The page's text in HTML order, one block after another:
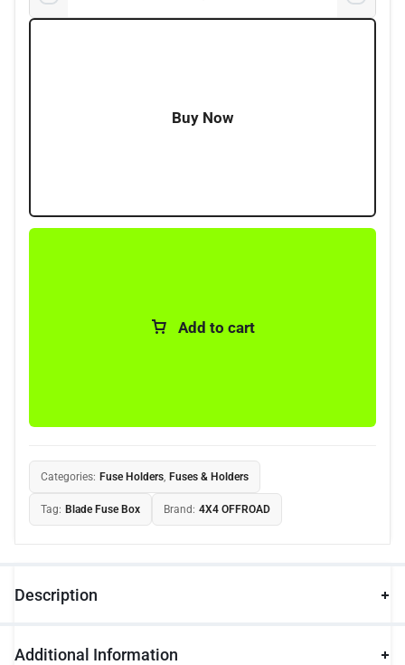
systems
Add to cart
Buy Now
Categories: Fuse Holders, Fuses & Holders
Tag: Blade Fuse Box Brand: 4X4 OFFROAD
Description
Additional Information